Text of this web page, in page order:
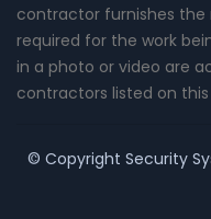
contractor furnishes the
required for the work
in a photo or video are
contractors listed on this
© Copyright Security